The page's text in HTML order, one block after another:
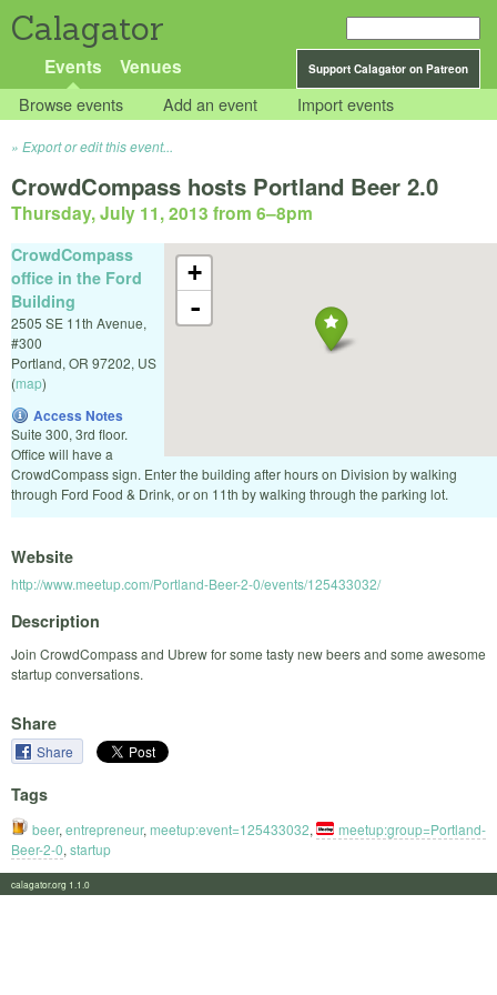
Calagator
Support Calagator on Patreon
Events Venues
Browse events Add an event Import events
Export or edit this event...
CrowdCompass hosts Portland Beer 2.0
Thursday, July 11, 2013 from 6–8pm
+
-
CrowdCompass
office in the Ford
Building
2505 SE 11th Avenue,
#300
Portland, OR 97202, US
(map)
Access Notes
Suite 300, 3rd floor.
Office will have a
CrowdCompass sign. Enter the building after hours on Division by walking
through Ford Food & Drink, or on 11th by walking through the parking lot.
Website
http://www.meetup.com/Portland-Beer-2-0/events/125433032/
Description
Join CrowdCompass and Ubrew for some tasty new beers and some awesome
startup conversations.
Share
Share
Tags
beer, entrepreneur, meetup:event=125433032,
meetup:group=Portland-
Beer-2-0, startup
calagator.org 1.1.0